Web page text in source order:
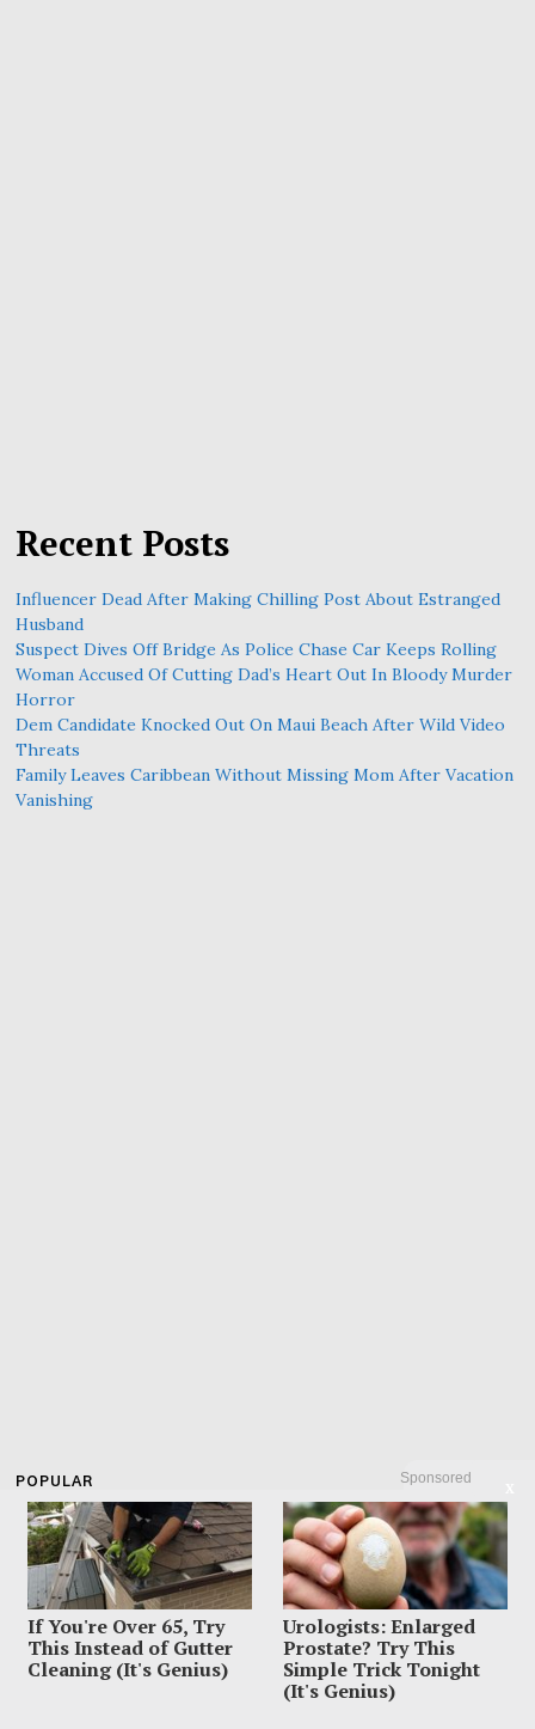
Sponsored
If You're Over 65, Try
This Instead of Gutter
Cleaning (It's Genius)
Urologists: Enlarged
Prostate? Try This
Simple Trick Tonight
(It's Genius)
Recent Posts
Influencer Dead After Making Chilling Post About Estranged
Husband
Suspect Dives Off Bridge As Police Chase Car Keeps Rolling
Woman Accused Of Cutting Dad’s Heart Out In Bloody Murder
Horror
Dem Candidate Knocked Out On Maui Beach After Wild Video
Threats
Family Leaves Caribbean Without Missing Mom After Vacation
Vanishing
POPULAR
01
Influencer Dead After Making Chilling
Post About Estranged Husband
August 6, 2026
02
Suspect Dives Off Bridge As Police Chase
Car Keeps Rolling